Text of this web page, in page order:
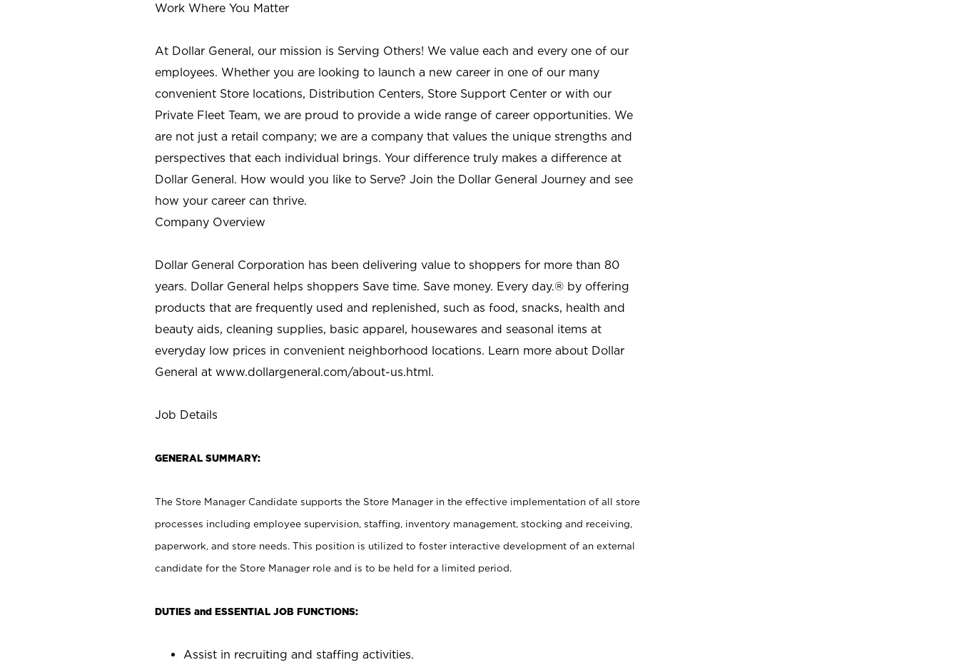
Work Where You Matter
At Dollar General, our mission is Serving Others! We value each and every one of our
employees. Whether you are looking to launch a new career in one of our many
convenient Store locations, Distribution Centers, Store Support Center or with our
Private Fleet Team, we are proud to provide a wide range of career opportunities. We
are not just a retail company; we are a company that values the unique strengths and
perspectives that each individual brings. Your difference truly makes a difference at
Dollar General. How would you like to Serve? Join the Dollar General Journey and see
how your career can thrive.
Company Overview
Dollar General Corporation has been delivering value to shoppers for more than 80
years. Dollar General helps shoppers Save time. Save money. Every day.® by offering
products that are frequently used and replenished, such as food, snacks, health and
beauty aids, cleaning supplies, basic apparel, housewares and seasonal items at
everyday low prices in convenient neighborhood locations. Learn more about Dollar
General at www.dollargeneral.com/about-us.html.
Job Details
GENERAL SUMMARY:
The Store Manager Candidate supports the Store Manager in the effective implementation of all store
processes including employee supervision, staffing, inventory management, stocking and receiving,
paperwork, and store needs. This position is utilized to foster interactive development of an external
candidate for the Store Manager role and is to be held for a limited period.
DUTIES and ESSENTIAL JOB FUNCTIONS:
Assist in recruiting and staffing activities.